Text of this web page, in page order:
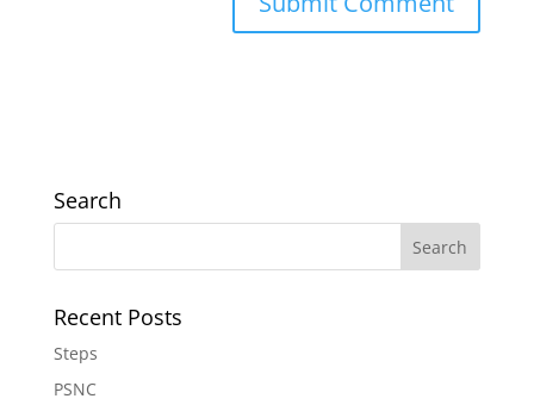
Search
Recent Posts
Steps
PSNC